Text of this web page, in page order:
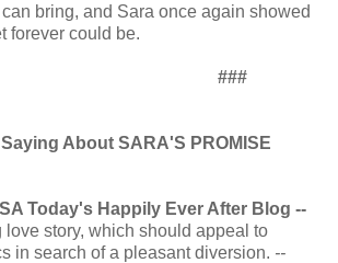
bring, and Sara once again showed
forever could be.
About SARA'S PROMISE
Today's Happily Ever After Blog --
love story, which should appeal to
in search of a pleasant diversion. --